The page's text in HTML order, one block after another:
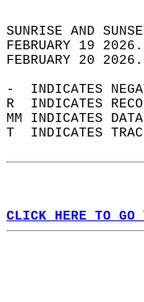
FEBRUARY 19
FEBRUARY 20
-  INDICATES
R  INDICATES
MM INDICATES
T  INDICATES
CLICK HERE TO GO